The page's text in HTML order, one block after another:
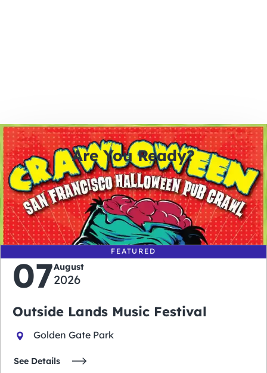
Are You Ready?
0
days
0
hours
0
minutes
0
seconds
FEATURED
07August
2026
Outside Lands Music Festival
Golden Gate Park
See Details